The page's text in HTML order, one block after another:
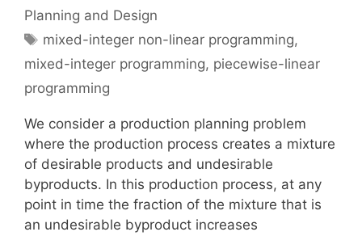
Planning and Design
Tags
mixed-integer non-linear programming,
mixed-integer programming, piecewise-linear
programming
We consider a production planning problem
where the production process creates a mixture
of desirable products and undesirable
byproducts. In this production process, at any
point in time the fraction of the mixture that is
an undesirable byproduct increases